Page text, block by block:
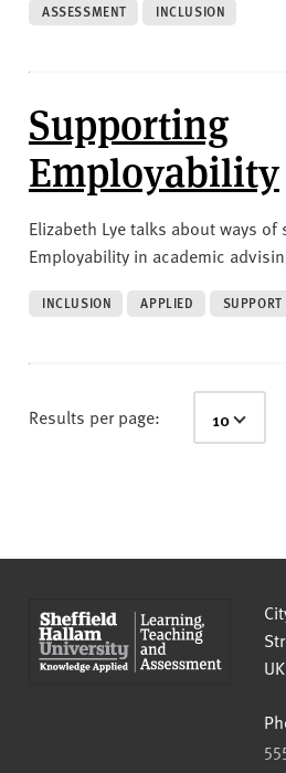
ASSESSMENT
INCLUSION
Supporting
Employability
Elizabeth Lye talks about ways
Employability in academic
INCLUSION APPLIED SUPPORT
Results per page:
UK